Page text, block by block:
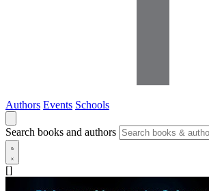
Authors Events Schools
Search books and authors
[]